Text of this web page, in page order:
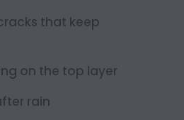
that keep
on the top layer
rain